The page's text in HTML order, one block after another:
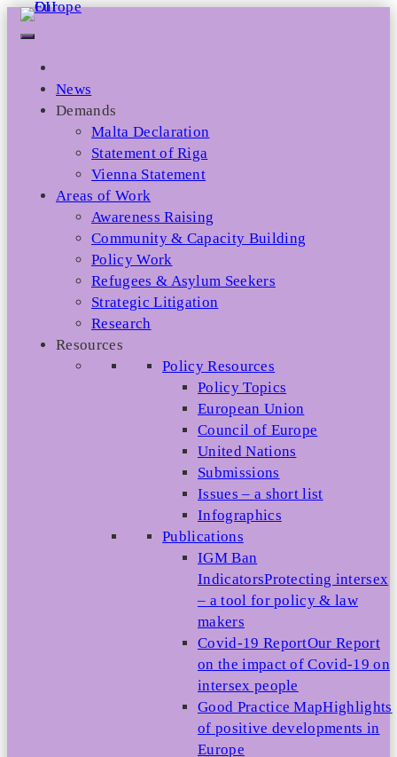
Skip
News
Demands
Malta Declaration
Statement of Riga
Vienna Statement
Areas of Work
Awareness Raising
Community & Capacity Building
Policy Work
Refugees & Asylum Seekers
Strategic Litigation
Research
Resources
Policy Resources
Policy Topics
European Union
Council of Europe
United Nations
Submissions
Issues – a short list
Infographics
Publications
IGM Ban
IndicatorsProtecting intersex
– a tool for policy & law
makers
Covid-19 ReportOur Report
on the impact of Covid-19 on
intersex people
Good Practice MapHighlights
of positive developments in
Europe